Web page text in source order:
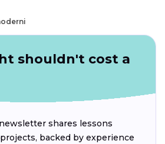
shouldn't cost a
shares lessons
backed by experience